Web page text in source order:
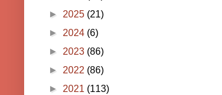
► 2025 (21)
► 2024 (6)
► 2023 (86)
► 2022 (86)
► 2021 (113)